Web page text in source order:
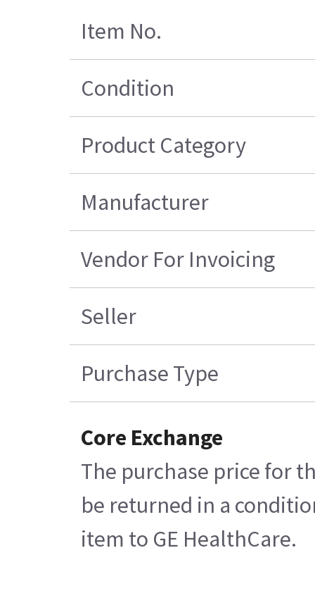
Item No.
Condition
Product Category
Manufacturer
Vendor For Invoicing
Seller
Purchase Type
Core Exchange
The purchase price for
be returned in a
item to GE HealthCare.